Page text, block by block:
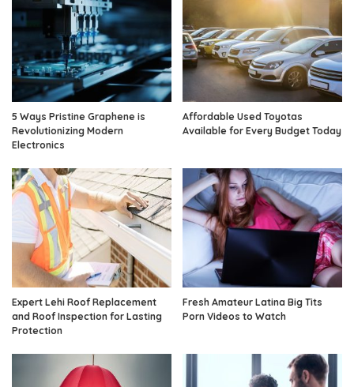
5 Ways Pristine Graphene is
Revolutionizing Modern
Electronics
Affordable Used Toyotas
Available for Every Budget Today
Expert Lehi Roof Replacement
and Roof Inspection for Lasting
Protection
Fresh Amateur Latina Big Tits
Porn Videos to Watch